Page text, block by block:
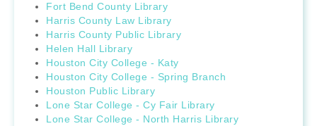
Fort Bend County Library
Harris County Law Library
Harris County Public Library
Helen Hall Library
Houston City College - Katy
Houston City College - Spring Branch
Houston Public Library
Lone Star College - Cy Fair Library
Lone Star College - North Harris Library